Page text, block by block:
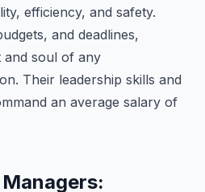
efficiency, and safety.
and deadlines,
and soul of any
Their leadership skills and
an average salary of